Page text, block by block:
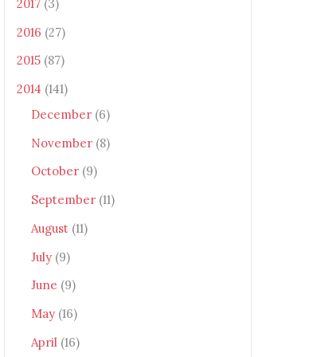
2017 (3)
2016 (27)
2015 (87)
2014 (141)
December (6)
November (8)
October (9)
September (11)
August (11)
July (9)
June (9)
May (16)
April (16)